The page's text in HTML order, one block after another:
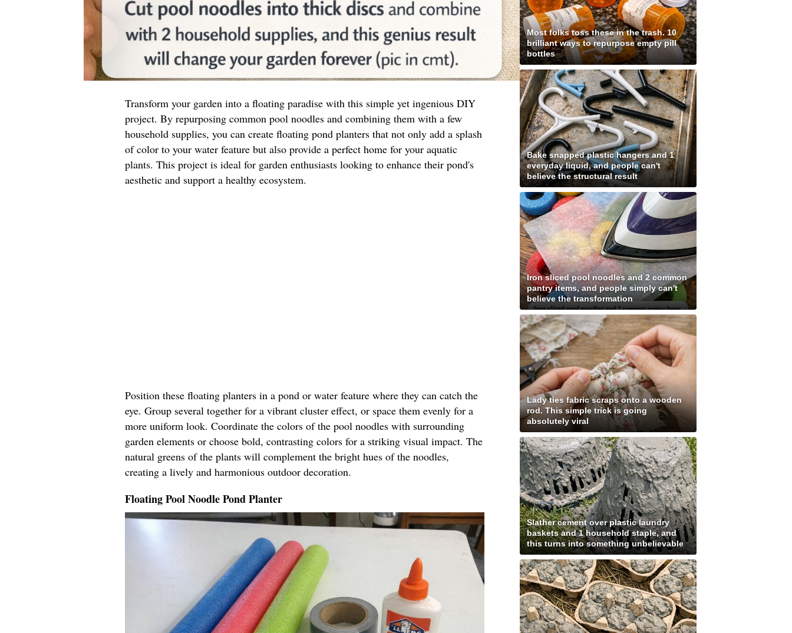
Transform your garden into a floating paradise with this simple yet ingenious DIY
project. By repurposing common pool noodles and combining them with a few
household supplies, you can create floating pond planters that not only add a splash
of color to your water feature but also provide a perfect home for your aquatic
plants. This project is ideal for garden enthusiasts looking to enhance their pond's
aesthetic and support a healthy ecosystem.
Position these floating planters in a pond or water feature where they can catch the
eye. Group several together for a vibrant cluster effect, or space them evenly for a
more uniform look. Coordinate the colors of the pool noodles with surrounding
garden elements or choose bold, contrasting colors for a striking visual impact. The
natural greens of the plants will complement the bright hues of the noodles,
creating a lively and harmonious outdoor decoration.
Floating Pool Noodle Pond Planter
Most folks toss these in the trash. 10
brilliant ways to repurpose empty pill
bottles
Bake snapped plastic hangers and 1
everyday liquid, and people can't
believe the structural result
Iron sliced pool noodles and 2 common
pantry items, and people simply can't
believe the transformation
Lady ties fabric scraps onto a wooden
rod. This simple trick is going
absolutely viral
Slather cement over plastic laundry
baskets and 1 household staple, and
this turns into something unbelievable